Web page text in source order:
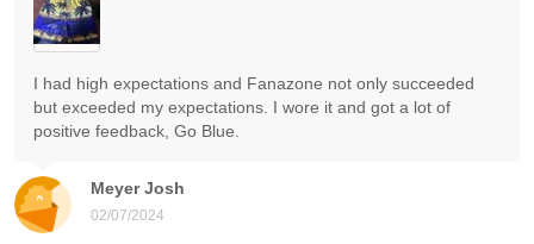
Meyer Josh
02/07/2024
I had high expectations and Fanazone not only succeeded
but exceeded my expectations. I wore it and got a lot of
positive feedback, Go Blue.